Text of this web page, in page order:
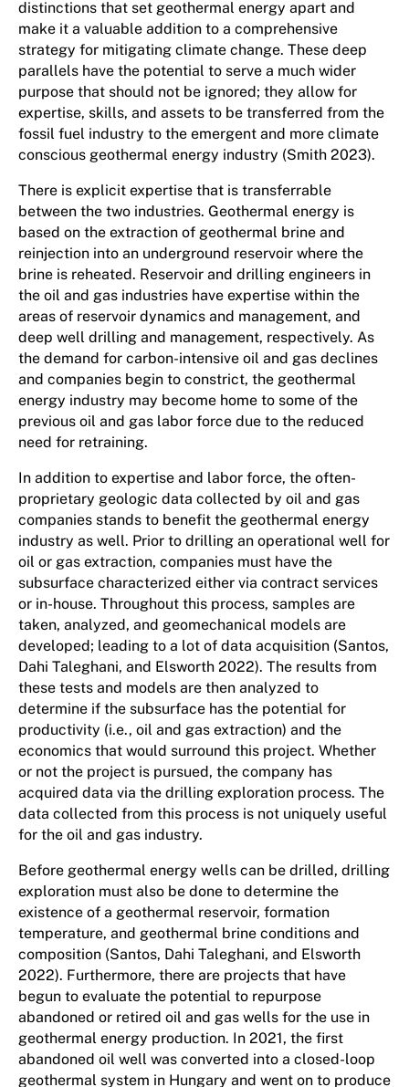
distinctions that set geothermal energy apart and
make it a valuable addition to a comprehensive
strategy for mitigating climate change. These deep
parallels have the potential to serve a much wider
purpose that should not be ignored; they allow for
expertise, skills, and assets to be transferred from the
fossil fuel industry to the emergent and more climate
conscious geothermal energy industry (Smith 2023).
There is explicit expertise that is transferrable
between the two industries. Geothermal energy is
based on the extraction of geothermal brine and
reinjection into an underground reservoir where the
brine is reheated. Reservoir and drilling engineers in
the oil and gas industries have expertise within the
areas of reservoir dynamics and management, and
deep well drilling and management, respectively. As
the demand for carbon-intensive oil and gas declines
and companies begin to constrict, the geothermal
energy industry may become home to some of the
previous oil and gas labor force due to the reduced
need for retraining.
In addition to expertise and labor force, the often-
proprietary geologic data collected by oil and gas
companies stands to benefit the geothermal energy
industry as well. Prior to drilling an operational well for
oil or gas extraction, companies must have the
subsurface characterized either via contract services
or in-house. Throughout this process, samples are
taken, analyzed, and geomechanical models are
developed; leading to a lot of data acquisition (Santos,
Dahi Taleghani, and Elsworth 2022). The results from
these tests and models are then analyzed to
determine if the subsurface has the potential for
productivity (i.e., oil and gas extraction) and the
economics that would surround this project. Whether
or not the project is pursued, the company has
acquired data via the drilling exploration process. The
data collected from this process is not uniquely useful
for the oil and gas industry.
Before geothermal energy wells can be drilled, drilling
exploration must also be done to determine the
existence of a geothermal reservoir, formation
temperature, and geothermal brine conditions and
composition (Santos, Dahi Taleghani, and Elsworth
2022). Furthermore, there are projects that have
begun to evaluate the potential to repurpose
abandoned or retired oil and gas wells for the use in
geothermal energy production. In 2021, the first
abandoned oil well was converted into a closed-loop
geothermal system in Hungary and went on to produce